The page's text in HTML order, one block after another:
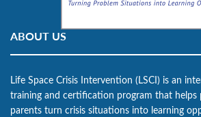
ABOUT US
Life Space Crisis Intervention (LSCI) is an
training and certification program that helps
parents turn crisis situations into learning